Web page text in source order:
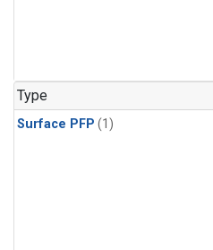
Type
Surface PFP (1)